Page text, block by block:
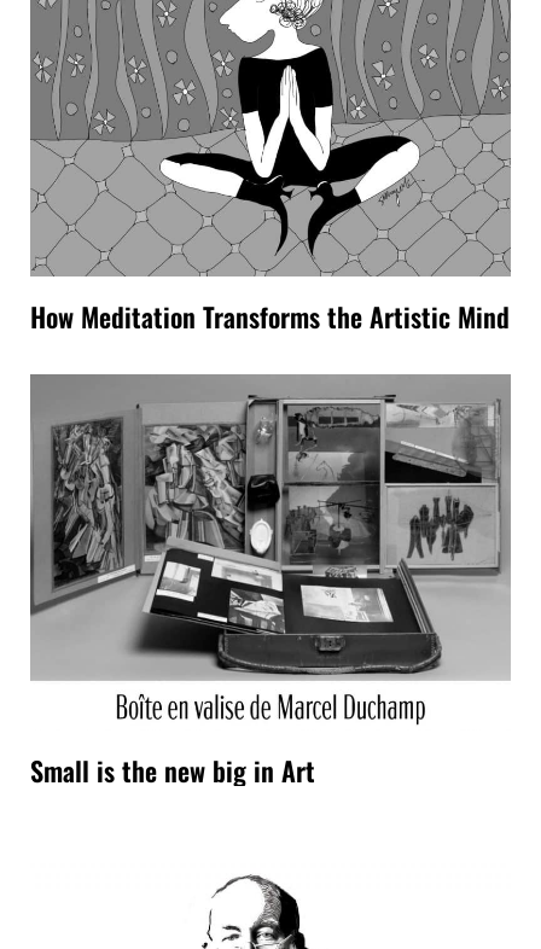
How Meditation Transforms the Artistic Mind
Small is the new big in Art